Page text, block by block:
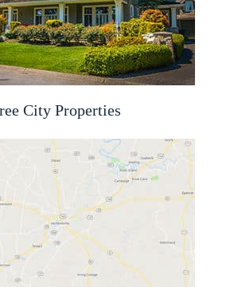
City Properties